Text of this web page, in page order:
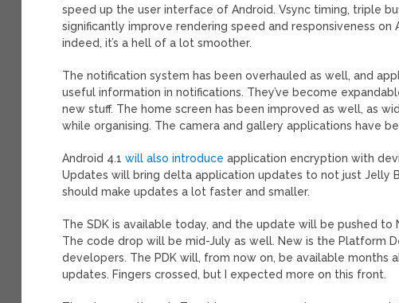
speed up the user interface of Android. Vsync timing, triple
significantly improve rendering speed and responsiveness
indeed, it’s a hell of a lot smoother.
The notification system has been overhauled as well, and
useful information in notifications. They’ve become
new stuff. The home screen has been improved as well, as
while organising. The camera and gallery applications have
Android 4.1will also introduce application encryption with
Updates will bring delta application updates to not just Jelly
should make updates a lot faster and smaller.
The SDK is available today, and the update will be pushed to
The code drop will be mid-July as well. New is the Platform
developers. The PDK will, from now on, be available months
updates. Fingers crossed, but I expected more on this front.